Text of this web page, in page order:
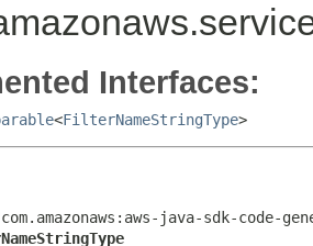
Interfaces:
<FilterNameStringType>
java-sdk-code-